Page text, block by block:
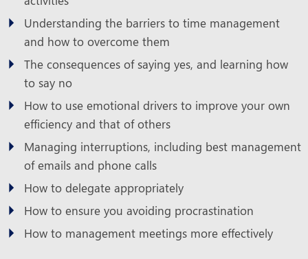
Understanding the barriers to time management
and how to overcome them
The consequences of saying yes, and learning how
to say no
How to use emotional drivers to improve your own
efficiency and that of others
Managing interruptions, including best management
of emails and phone calls
How to delegate appropriately
How to ensure you avoiding procrastination
How to management meetings more effectively